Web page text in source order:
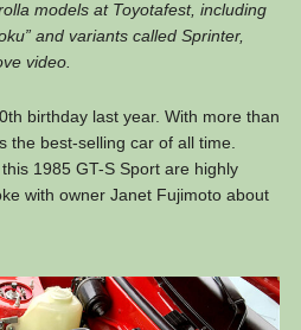
models at Toyotafest, including
and variants called Sprinter,
video.
birthday last year. With more than
the best-selling car of all time.
1985 GT-S Sport are highly
with owner Janet Fujimoto about